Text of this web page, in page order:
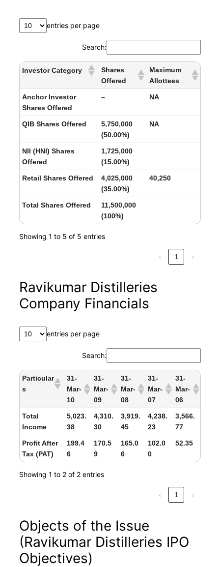
entries per page
Search:
Investor Category
Shares
Offered
Maximum
Allottees
Anchor Investor
Shares Offered
– NA
QIB Shares Offered
5,750,000
(50.00%)
NA
NII (HNI) Shares
Offered
1,725,000
(15.00%)
Retail Shares Offered
4,025,000
(35.00%)
40,250
Total Shares Offered
11,500,000
(100%)
Showing 1 to 5 of 5 entries
‹ 1 ›
Ravikumar Distilleries
Company Financials
entries per page
Search:
Particular
s
31-
Mar-
10
31-
Mar-
09
31-
Mar-
08
31-
Mar-
07
31-
Mar-
06
Total
Income
5,023.
38
4,310.
30
3,919.
45
4,238.
23
3,566.
77
Profit After
Tax (PAT)
199.4
6
170.5
9
165.0
6
102.0
0
52.35
Showing 1 to 2 of 2 entries
‹ 1 ›
Objects of the Issue
(Ravikumar Distilleries IPO
Objectives)